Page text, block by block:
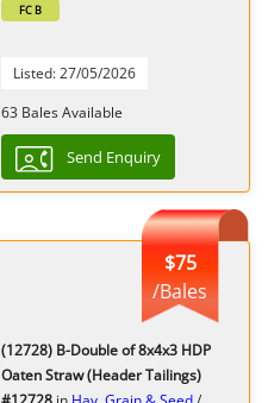
FC B
Listed: 27/05/2026
63 Bales Available
Send Enquiry
$75
/Bales
(12728) B-Double of 8x4x3 HDP
Oaten Straw (Header Tailings)